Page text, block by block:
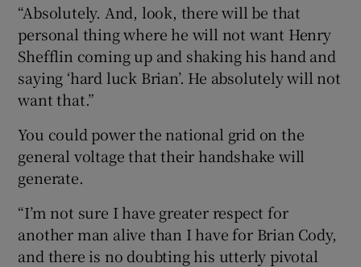
“Absolutely. And, look, there will be that
personal thing where he will not want Henry
Shefflin coming up and shaking his hand and
saying ‘hard luck Brian’. He absolutely will not
want that.”
You could power the national grid on the
general voltage that their handshake will
generate.
“I’m not sure I have greater respect for
another man alive than I have for Brian Cody,
and there is no doubting his utterly pivotal